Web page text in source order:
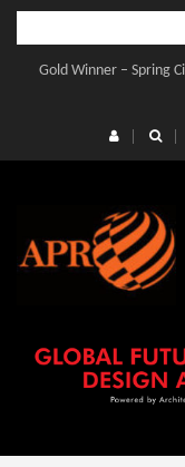
Skip
contentGold Winner – Spring
Gold